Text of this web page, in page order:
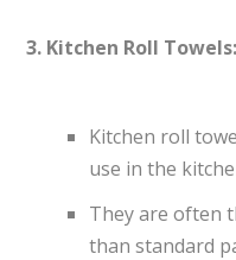
3. Kitchen Roll Towels:
Kitchen roll
use in the
They are often
than standard